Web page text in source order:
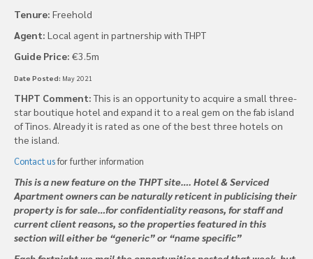
Tenure: Freehold
Agent: Local agent in partnership with THPT
Guide Price: €3.5m
Date Posted: May 2021
THPT Comment:This is an opportunity to acquire a small three-
star boutique hotel and expand it to a real gem on the fab island
of Tinos. Already it is rated as one of the best three hotels on
the island.
Contact usfor further information
This is a new feature on the THPT site…. Hotel & Serviced
Apartment owners can be naturally reticent in publicising their
property is for sale…for confidentiality reasons, for staff and
current client reasons, so the properties featured in this
section will either be “generic” or “name specific”